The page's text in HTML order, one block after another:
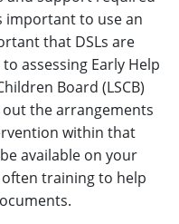
important to use an
that DSLs are
assessing Early Help
Board (LSCB)
the arrangements
within that
available on your
often training to help